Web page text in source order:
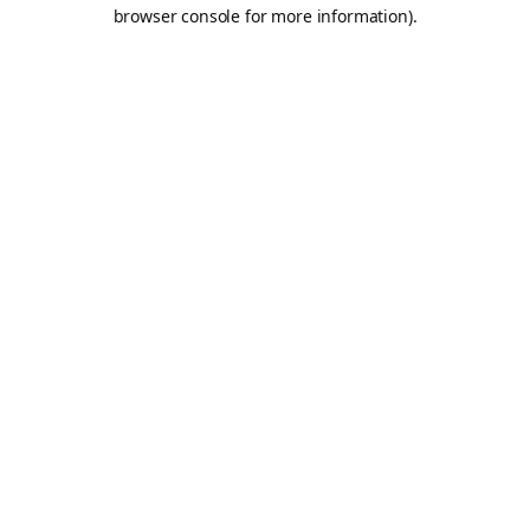
browser console for more information).